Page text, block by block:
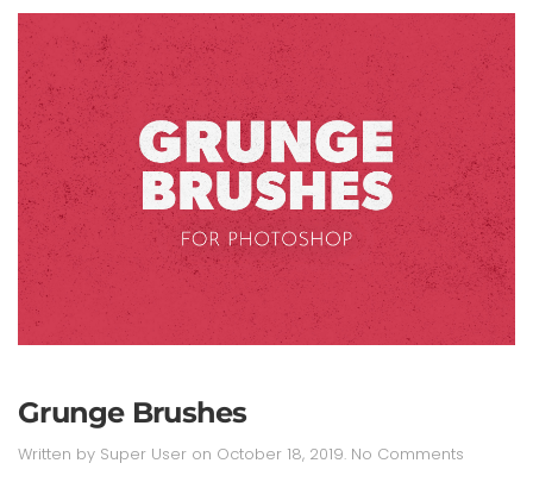
Grunge Brushes
Written by Super User on October 18, 2019. No Comments